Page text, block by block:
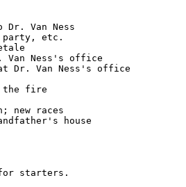
Dr. Van Ness
party, etc.
Van Ness's office
Dr. Van Ness's office
the fire
new races
house
starters.